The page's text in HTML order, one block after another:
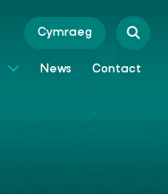
Cymraeg
News Contact